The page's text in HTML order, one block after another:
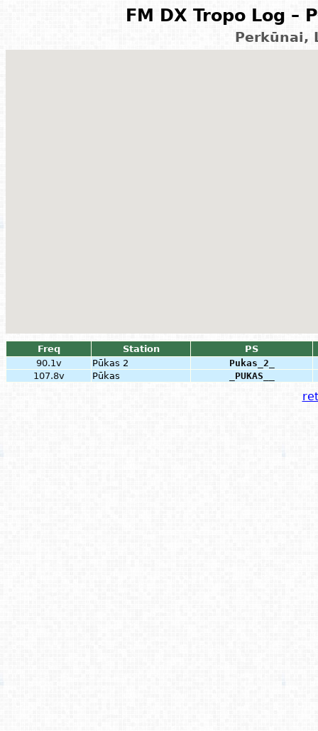
FM DX Tropo Log –
Perkūnai,
Freq Station
PS
90.1v
Pūkas 2
Pukas_2_
107.8v
Pūkas _PUKAS__